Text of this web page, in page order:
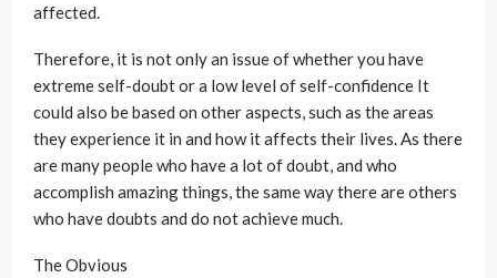
affected.
Therefore, it is not only an issue of whether you have
extreme self-doubt or a low level of self-confidence It
could also be based on other aspects, such as the areas
they experience it in and how it affects their lives. As there
are many people who have a lot of doubt, and who
accomplish amazing things, the same way there are others
who have doubts and do not achieve much.
The Obvious